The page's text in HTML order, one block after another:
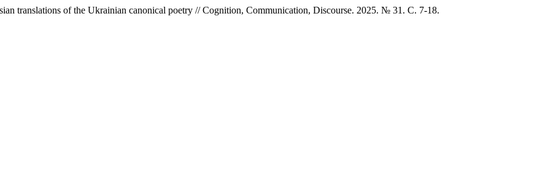
translations of the Ukrainian canoniсal poetry // Cognition, Communication, Discourse. 2025. № 31. C. 7-18.